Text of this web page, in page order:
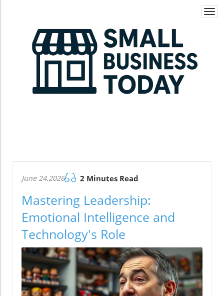
June 24.2026 2 Minutes Read
Mastering Leadership:
Emotional Intelligence and
Technology's Role